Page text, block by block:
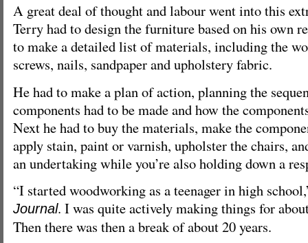
A great deal of thought and labour went into this
Terry had to design the furniture based on his own
to make a detailed list of materials, including the
screws, nails, sandpaper and upholstery fabric.
He had to make a plan of action, planning the
components had to be made and how the
Next he had to buy the materials, make the
apply stain, paint or varnish, upholster the chairs,
an undertaking while you’re also holding down a
“I started woodworking as a teenager in high
Journal. I was quite actively making things for
Then there was then a break of about 20 years.